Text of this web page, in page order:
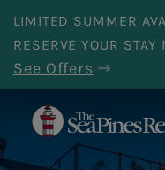
Skip to main content
LIMITED SUMMER
RESERVE YOUR STAY
See Offers